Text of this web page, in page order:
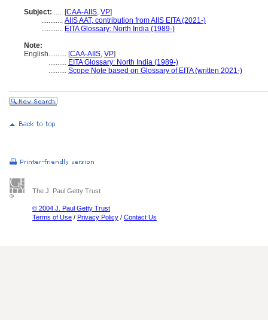
Subject: ..... [CAA-AIIS, VP]
............ AIIS AAT, contribution from AIIS EITA (2021-)
............ EITA Glossary: North India (1989-)
Note:
English.......... [CAA-AIIS, VP]
.......... EITA Glossary: North India (1989-)
.......... Scope Note based on Glossary of EITA (written 2021-)
The J. Paul Getty Trust
© 2004 J. Paul Getty Trust
Terms of Use / Privacy Policy / Contact Us